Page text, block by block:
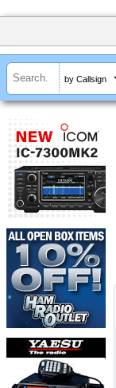
by Callsign